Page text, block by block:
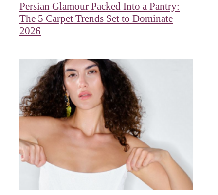
Persian Glamour Packed Into a Pantry:
The 5 Carpet Trends Set to Dominate
2026